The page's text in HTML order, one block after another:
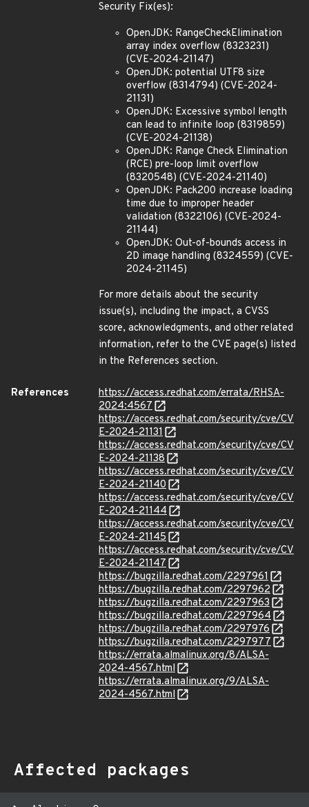
Security Fix(es):
OpenJDK: RangeCheckElimination
array index overflow (8323231)
(CVE-2024-21147)
OpenJDK: potential UTF8 size
overflow (8314794) (CVE-2024-
21131)
OpenJDK: Excessive symbol length
can lead to infinite loop (8319859)
(CVE-2024-21138)
OpenJDK: Range Check Elimination
(RCE) pre-loop limit overflow
(8320548) (CVE-2024-21140)
OpenJDK: Pack200 increase loading
time due to improper header
validation (8322106) (CVE-2024-
21144)
OpenJDK: Out-of-bounds access in
2D image handling (8324559) (CVE-
2024-21145)
For more details about the security
issue(s), including the impact, a CVSS
score, acknowledgments, and other related
information, refer to the CVE page(s) listed
in the References section.
References
https://access.redhat.com/errata/RHSA-
2024:4567
https://access.redhat.com/security/cve/CV
E-2024-21131
https://access.redhat.com/security/cve/CV
E-2024-21138
https://access.redhat.com/security/cve/CV
E-2024-21140
https://access.redhat.com/security/cve/CV
E-2024-21144
https://access.redhat.com/security/cve/CV
E-2024-21145
https://access.redhat.com/security/cve/CV
E-2024-21147
https://bugzilla.redhat.com/2297961
https://bugzilla.redhat.com/2297962
https://bugzilla.redhat.com/2297963
https://bugzilla.redhat.com/2297964
https://bugzilla.redhat.com/2297976
https://bugzilla.redhat.com/2297977
https://errata.almalinux.org/8/ALSA-
2024-4567.html
https://errata.almalinux.org/9/ALSA-
2024-4567.html
Affected packages